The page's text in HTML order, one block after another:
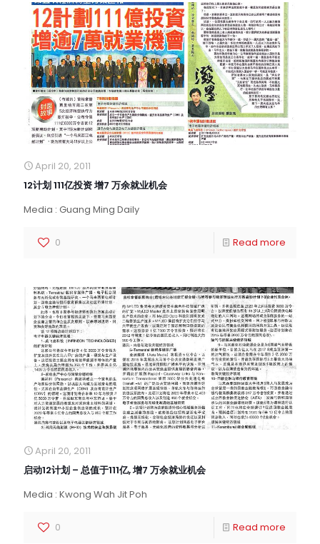
April 20, 2011
12计划 111亿投资 增7 万余就业机会
Media : Guang Ming Daily
0 Read more
April 20, 2011
启动12计划 – 总值于111亿, 增7 万余就业机会
Media : Kwong Wah Jit Poh
0 Read more